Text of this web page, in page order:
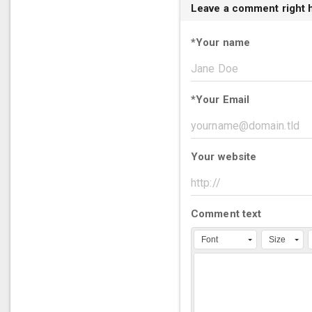
Leave a comment right
*Your name
*Your Email
Your website
Comment text
Font Size